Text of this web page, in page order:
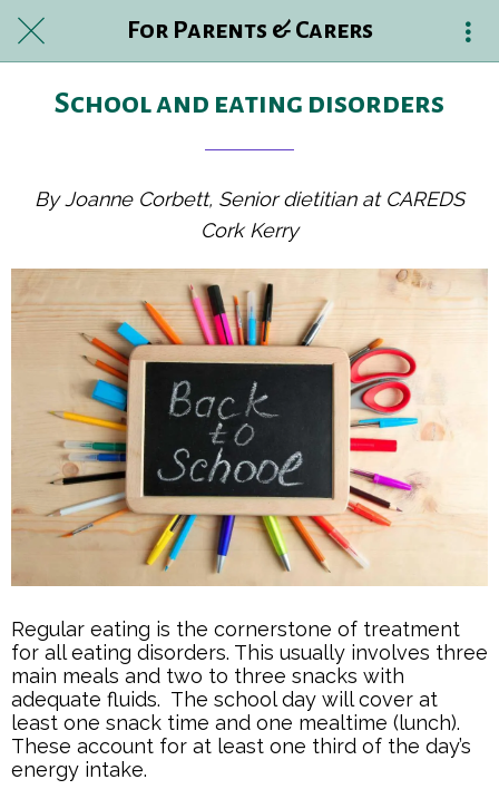
For Parents & Carers
School and eating disorders
By Joanne Corbett, Senior dietitian at CAREDS
Cork Kerry
Regular eating is the cornerstone of treatment
for all eating disorders. This usually involves three
main meals and two to three snacks with
adequate fluids. The school day will cover at
least one snack time and one mealtime (lunch).
These account for at least one third of the day’s
energy intake.